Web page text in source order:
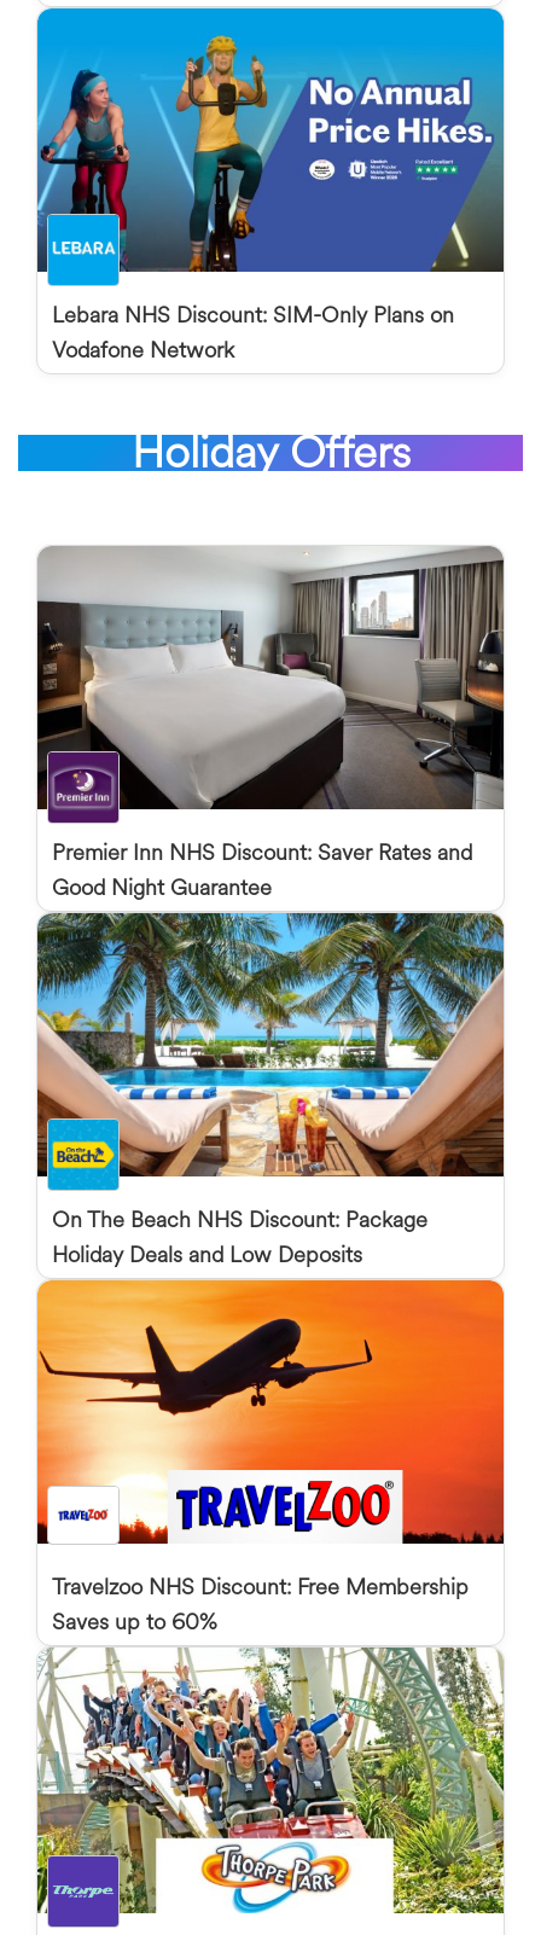
Lebara NHS Discount: SIM-Only Plans on
Vodafone Network
Holiday Offers
Premier Inn NHS Discount: Saver Rates and
Good Night Guarantee
On The Beach NHS Discount: Package
Holiday Deals and Low Deposits
Travelzoo NHS Discount: Free Membership
Saves up to 60%